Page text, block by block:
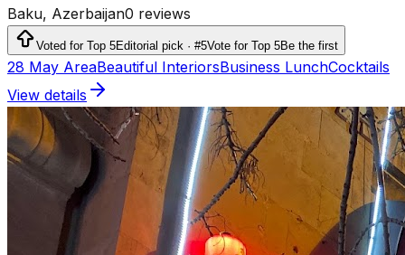
Baku, Azerbaijan0 reviews
Voted for Top 5Editorial pick · #5Vote for Top 5Be the first
28 May AreaBeautiful InteriorsBusiness LunchCocktails
View details